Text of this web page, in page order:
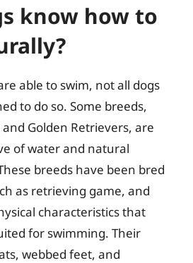
know how to
able to swim, not all dogs
to do so. Some breeds,
Golden Retrievers, are
of water and natural
breeds have been bred
as retrieving game, and
characteristics that
for swimming. Their
webbed feet, and